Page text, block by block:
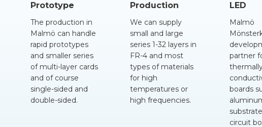
Prototype
The production in
Malmö can handle
rapid prototypes
and smaller series
of multi-layer cards
and of course
single-sided and
double-sided.
Production
We can supply
small and large
series 1-32 layers in
FR-4 and most
types of materials
for high
temperatures or
high frequencies.
LED
Malmö
partner
boards
circuit